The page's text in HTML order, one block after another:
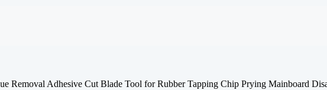
Removal Adhesive Cut Blade Tool for Rubber Tapping Chip Prying Mainboard